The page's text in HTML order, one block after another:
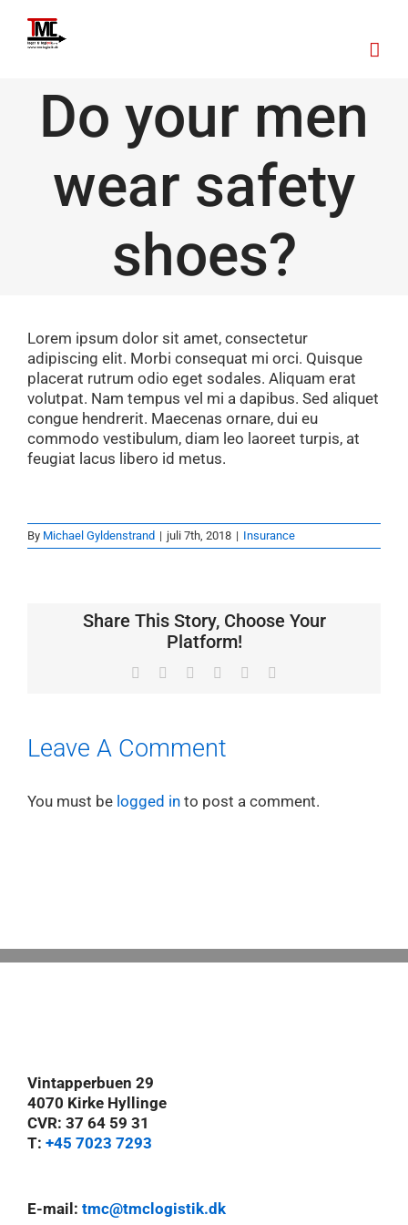
content
Do your men
wear safety
shoes?
Lorem ipsum dolor sit amet, consectetur
adipiscing elit. Morbi consequat mi orci. Quisque
placerat rutrum odio eget sodales. Aliquam erat
volutpat. Nam tempus vel mi a dapibus. Sed aliquet
congue hendrerit. Maecenas ornare, dui eu
commodo vestibulum, diam leo laoreet turpis, at
feugiat lacus libero id metus.
By Michael Gyldenstrand | juli 7th, 2018 | Insurance
Share This Story, Choose Your
Platform!
Facebook LinkedInWhatsApp
Pinterest
Leave A Comment
You must be logged in to post a comment.
Vintapperbuen 29
4070 Kirke Hyllinge
CVR: 37 64 59 31
T: +45 7023 7293
E-mail: tmc@tmclogistik.dk